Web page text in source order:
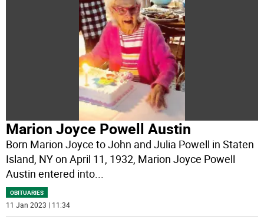
Marion Joyce Powell Austin
Born Marion Joyce to John and Julia Powell in Staten
Island, NY on April 11, 1932, Marion Joyce Powell
Austin entered into...
OBITUARIES
11 Jan 2023 | 11:34